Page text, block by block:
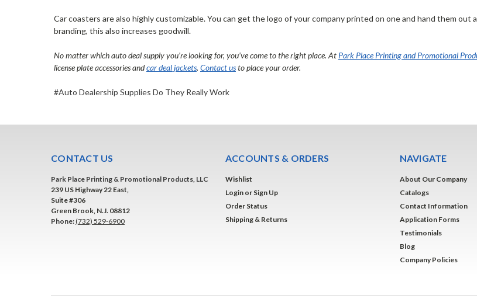
Car coasters are also highly customizable. You can get the logo of your company printed on one and hand them
branding, this also increases goodwill.
No matter whichauto deal supplyyou’re looking for, you’ve come to the right place. At Park Place Printing and Promotional
license plate accessoriesandcar deal jackets. Contact usto place your order.
#Auto Dealership Supplies Do They Really Work
CONTACT US
Park Place Printing & Promotional Products, LLC
239 US Highway 22 East,
Suite #306
Green Brook, N.J. 08812
Phone:(732) 529-6900
ACCOUNTS & ORDERS
Wishlist
Login or Sign Up
Order Status
Shipping & Returns
NAVIGATE
About Our Company
Catalogs
Contact Information
Application Forms
Testimonials
Blog
Company Policies